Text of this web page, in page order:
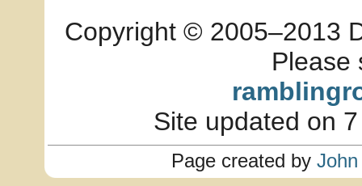
Copyright © 2005–2013
Please
Site updated on
Page created by